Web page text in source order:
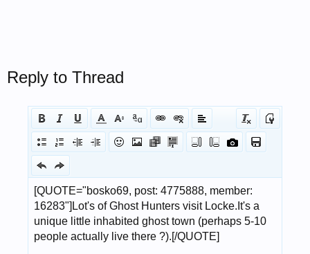
Reply to Thread